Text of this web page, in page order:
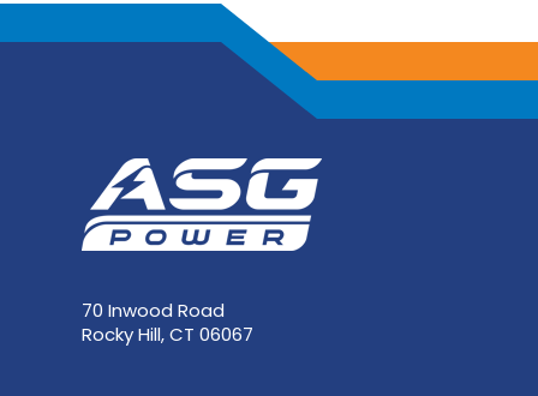
70 Inwood Road
Rocky Hill, CT 06067